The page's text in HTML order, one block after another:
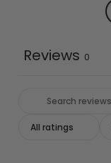
Reviews 0